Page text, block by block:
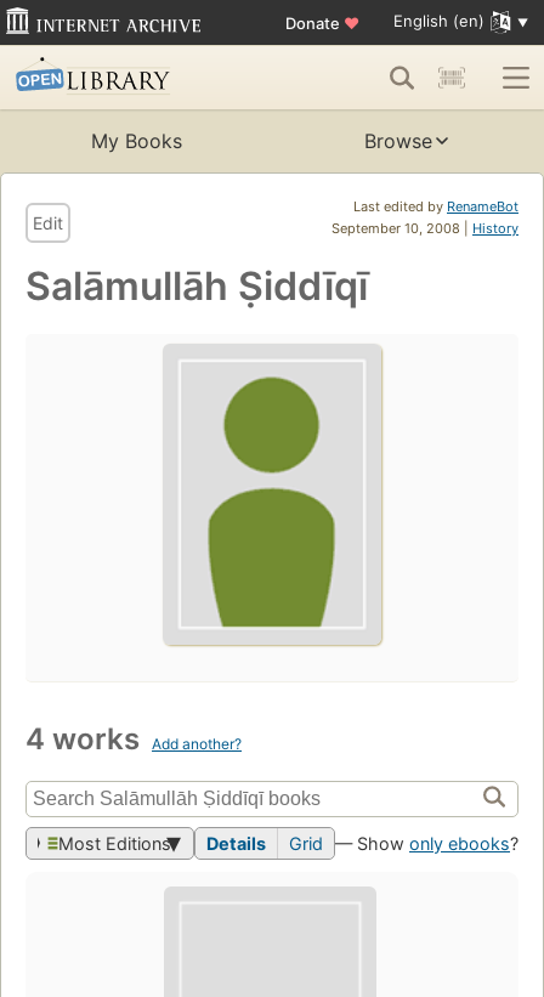
Donate ♥ English (en)
My Books Browse
Last edited by RenameBot
September 10, 2008 | History
Edit
Salāmullāh Ṣiddīqī
4 works Add another?
Most Editions Details Grid — Show only ebooks?